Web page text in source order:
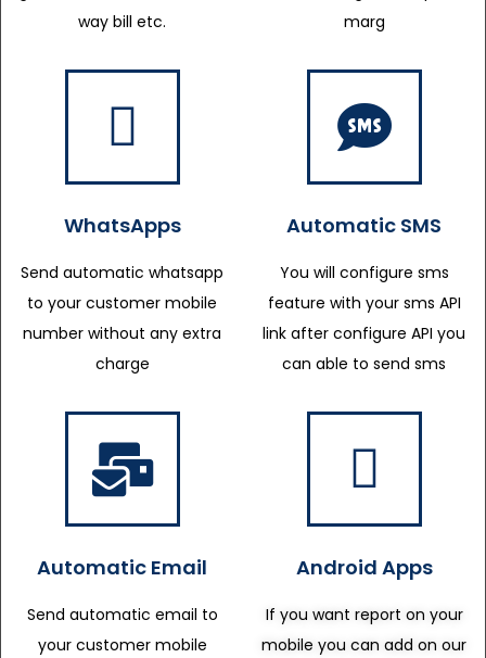
way bill etc.
marg
WhatsApps
Send automatic whatsapp
to your customer mobile
number without any extra
charge
Automatic SMS
You will configure sms
feature with your sms API
link after configure API you
can able to send sms
Automatic Email
Send automatic email to
your customer mobile
Android Apps
If you want report on your
mobile you can add on our